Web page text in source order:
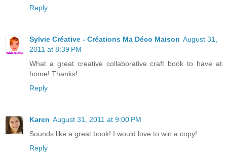
Reply
Sylvie Créative - Créations Ma Déco Maison August 31,
2011 at 8:39 PM
What a great creative collaborative craft book to have at
home! Thanks!
Reply
Karen August 31, 2011 at 9:00 PM
Sounds like a great book! I would love to win a copy!
Reply